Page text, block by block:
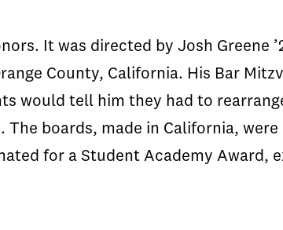
It was directed by Josh Greene
County, California. His Bar
would tell him they had to
boards, made in California,
for a Student Academy Award,